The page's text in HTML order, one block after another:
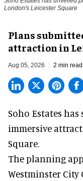
London's Leicester Square
Plans
attraction in
Aug 05, 2026 2 min read
Soho Estates
immersive
Square.
The planning
Westminster